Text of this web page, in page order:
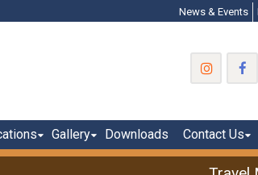
News & Events
Gallery Downloads Contact Us